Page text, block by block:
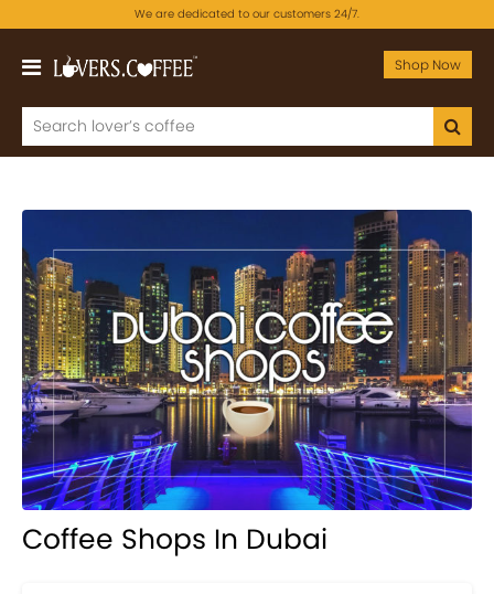
We are dedicated to our customers 24/7.
Shop Now
Coffee Shops In Dubai